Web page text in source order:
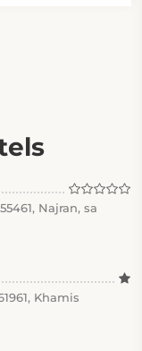
Najran, sa
Khamis